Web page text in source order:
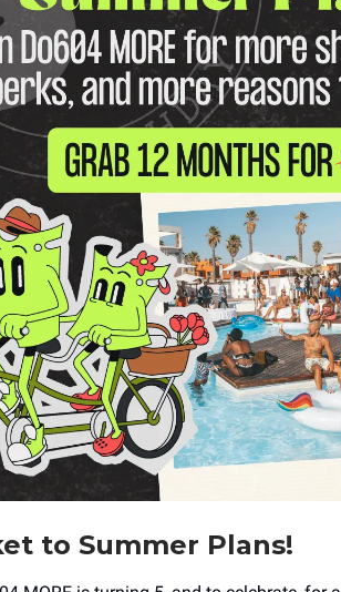
to Summer Plans!